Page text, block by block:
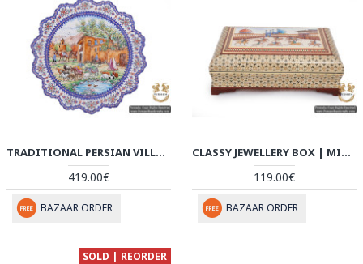
TRADITIONAL PERSIAN VILLAGE PORTRAIT | HAND PAINTED MINAKARI | HE5108
419.00€
BAZAAR ORDER
CLASSY JEWELLERY BOX | MINIATURE KHATAM MARQUETRY | HKH5107
119.00€
BAZAAR ORDER
SOLD | REORDER